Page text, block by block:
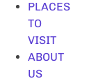
PLACES
TO
VISIT
ABOUT
US